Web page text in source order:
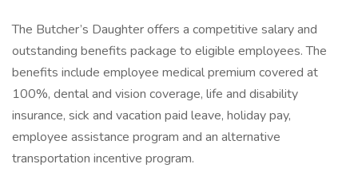
The Butcher’s Daughter offers a competitive salary and
outstanding benefits package to eligible employees. The
benefits include employee medical premium covered at
100%, dental and vision coverage, life and disability
insurance, sick and vacation paid leave, holiday pay,
employee assistance program and an alternative
transportation incentive program.